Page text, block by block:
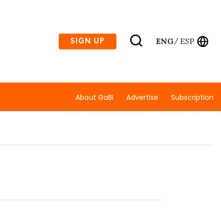
SIGN UP ENG/ ESP
About GaBI Advertise Subscription